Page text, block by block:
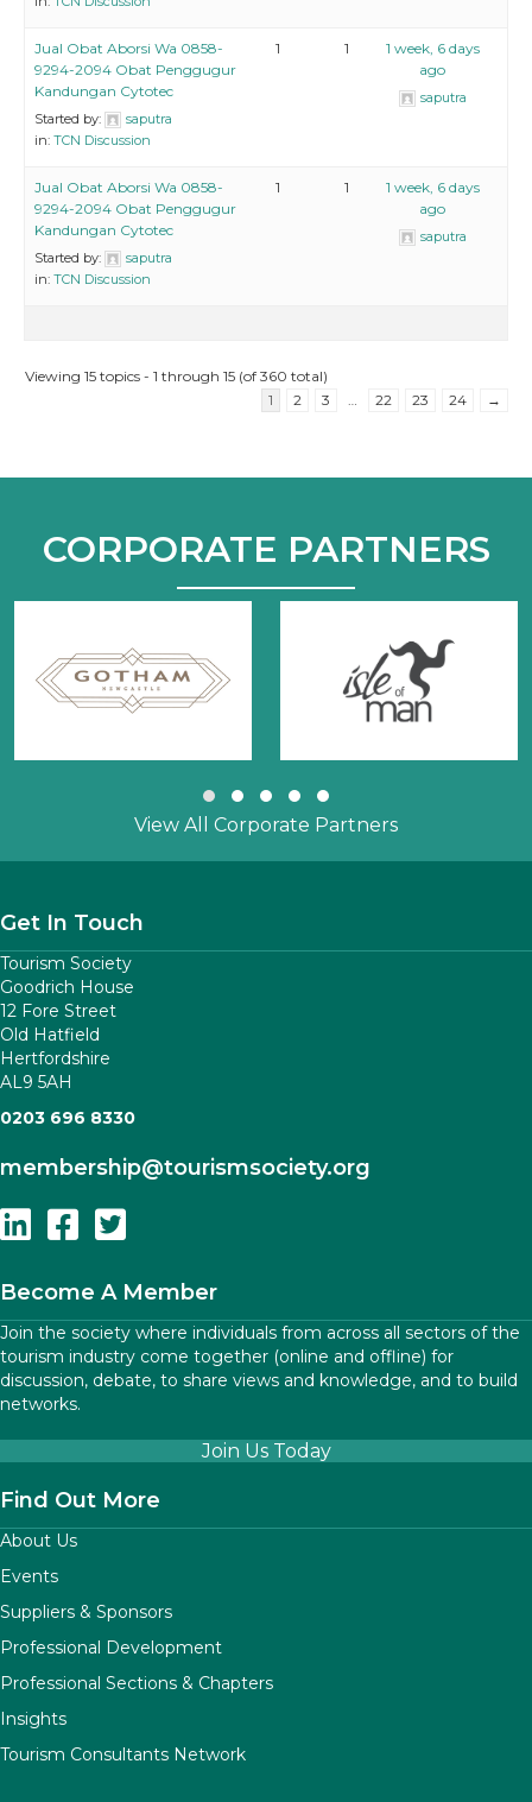
Jual Obat Aborsi Wa 0858-
9294-2094 Obat Penggugur
Kandungan Cytotec
Started by:
saputra
in: TCN Discussion
1 1
1 week, 6 days
ago
saputra
Jual Obat Aborsi Wa 0858-
9294-2094 Obat Penggugur
Kandungan Cytotec
Started by:
saputra
in: TCN Discussion
1 1
1 week, 6 days
ago
saputra
Viewing 15 topics - 1 through 15 (of 360 total)
1
2 3 22 23 24 →
CORPORATE PARTNERS
Slide group 1
Slide group 2
Slide group 3
Slide group 4
Slide group 5
View All Corporate Partners
Get In Touch
Tourism Society
Goodrich House
12 Fore Street
Old Hatfield
Hertfordshire
AL9 5AH
0203 696 8330
membership@tourismsociety.org
Follow Us On Linkedin
Follow Us On Facebook
Follow Us On Twitter
Become A Member
Join the society where individuals from across all sectors of the
tourism industry come together (online and offline) for
discussion, debate, to share views and knowledge, and to build
networks.
Join Us Today
Find Out More
About Us
Events
Suppliers & Sponsors
Professional Development
Professional Sections & Chapters
Insights
Tourism Consultants Network